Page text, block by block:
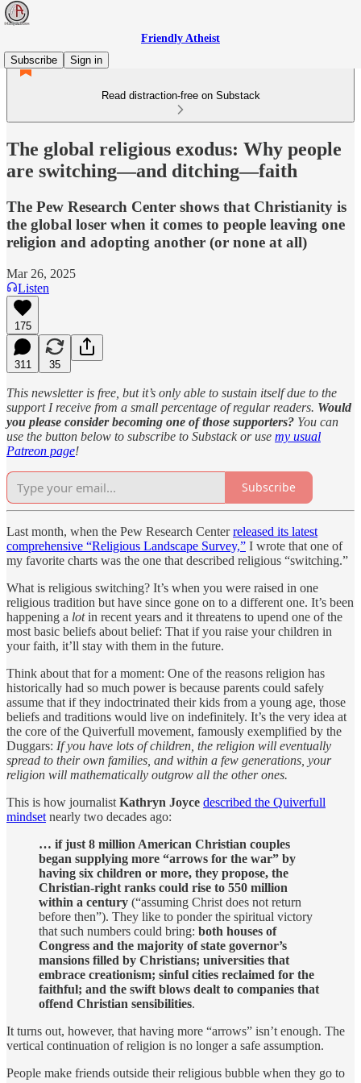
Friendly Atheist
Subscribe
Sign in
Read distraction-free on Substack
The global religious exodus: Why people
are switching—and ditching—faith
The Pew Research Center shows that Christianity is
the global loser when it comes to people leaving one
religion and adopting another (or none at all)
Mar 26, 2025
Listen
175
311 35
This newsletter is free, but it’s only able to sustain itself due to the
support I receive from a small percentage of regular readers. Would
you please consider becoming one of those supporters? You can
use the button below to subscribe to Substack or use my usual
Patreon page!
Subscribe
Last month, when the Pew Research Centerreleased its latest
comprehensive “Religious Landscape Survey,” I wrote that one of
my favorite charts was the one that described religious “switching.”
What is religious switching? It’s when you were raised in one
religious tradition but have since gone on to a different one. It’s been
happening a lotin recent years and it threatens to upend one of the
most basic beliefs about belief: That if you raise your children in
your faith, it’ll stay with them in the future.
Think about that for a moment: One of the reasons religion has
historically had so much power is because parents could safely
assume that if they indoctrinated their kids from a young age, those
beliefs and traditions would live on indefinitely. It’s the very idea at
the core of the Quiverfull movement, famously exemplified by the
Duggars: If you have lots of children, the religion will eventually
spread to their own families, and within a few generations, your
religion will mathematically outgrow all the other ones.
This is how journalist Kathryn Joyce described the Quiverfull
mindset nearly two decades ago:
… if just 8 million American Christian couples
began supplying more “arrows for the war” by
having six children or more, they propose, the
Christian-right ranks could rise to 550 million
within a century (“assuming Christ does not return
before then”). They like to ponder the spiritual victory
that such numbers could bring: both houses of
Congress and the majority of state governor’s
mansions filled by Christians; universities that
embrace creationism; sinful cities reclaimed for the
faithful; and the swift blows dealt to companies that
offend Christian sensibilities.
It turns out, however, that having more “arrows” isn’t enough. The
vertical continuation of religion is no longer a safe assumption.
People make friends outside their religious bubble when they go to